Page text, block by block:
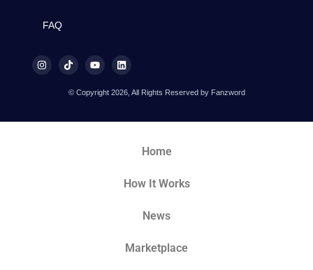
FAQ
© Copyright 2026, All Rights Reserved by Fanzword
Home
How It Works
News
Marketplace